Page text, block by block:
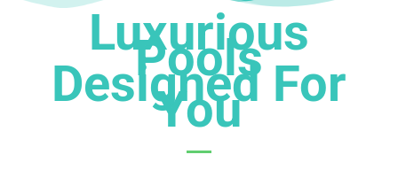
Luxurious
Pools
Designed For
You